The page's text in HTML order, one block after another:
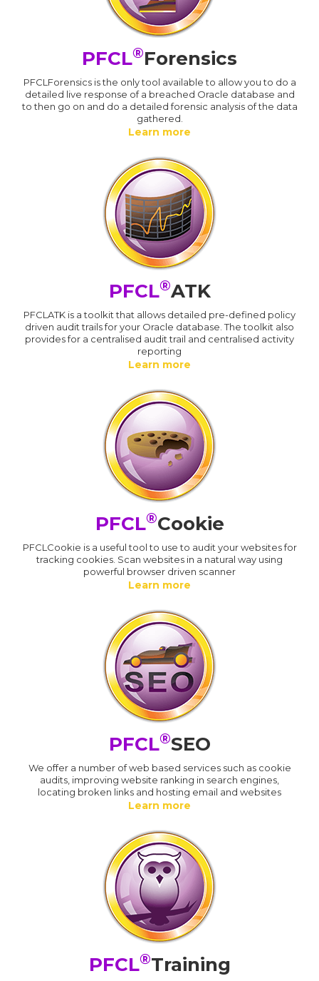
PFCL®Forensics
PFCLForensics is the only tool available to allow you to do a
detailed live response of a breached Oracle database and
to then go on and do a detailed forensic analysis of the data
gathered.
Learn more
PFCL®ATK
PFCLATK is a toolkit that allows detailed pre-defined policy
driven audit trails for your Oracle database. The toolkit also
provides for a centralised audit trail and centralised activity
reporting
Learn more
PFCL®Cookie
PFCLCookie is a useful tool to use to audit your websites for
tracking cookies. Scan websites in a natural way using
powerful browser driven scanner
Learn more
PFCL®SEO
We offer a number of web based services such as cookie
audits, improving website ranking in search engines,
locating broken links and hosting email and websites
Learn more
PFCL®Training